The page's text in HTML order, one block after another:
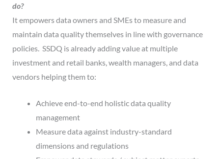
do?
It empowers data owners and SMEs to measure and
maintain data quality themselves in line with governance
policies. SSDQ is already adding value at multiple
investment and retail banks, wealth managers, and data
vendors helping them to:
Achieve end-to-end holistic data quality
management
Measure data against industry-standard
dimensions and regulations